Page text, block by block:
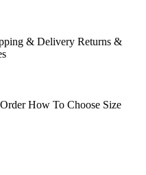
& Delivery Returns &
How To Choose Size